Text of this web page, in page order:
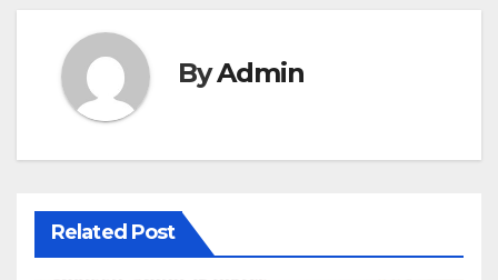
ByAdmin
Related Post